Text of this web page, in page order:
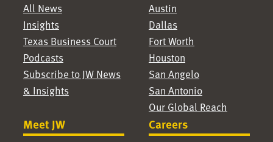
All News
Insights
Texas Business Court
Podcasts
Subscribe to JW News
& Insights
Austin
Dallas
Fort Worth
Houston
San Angelo
San Antonio
Our Global Reach
Meet JW Careers